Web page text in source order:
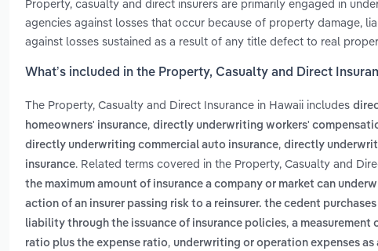
Property, casualty and direct insurers are primarily engaged in
agencies against losses that occur because of property damage,
against losses sustained as a result of any title defect to real
What’s included in the Property, Casualty and Direct
The Property, Casualty and Direct Insurance in Hawaii includes
homeowners' insurance, directly underwriting workers'
directly underwriting commercial auto insurance, directly
insurance. Related terms covered in the Property, Casualty and
the maximum amount of insurance a company or market can
action of an insurer passing risk to a reinsurer. the cedent
liability through the issuance of insurance policies, a measurement
ratio plus the expense ratio, underwriting or operation expenses